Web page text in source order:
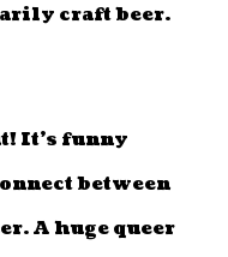
craft beer.
It’s funny
between
A huge queer